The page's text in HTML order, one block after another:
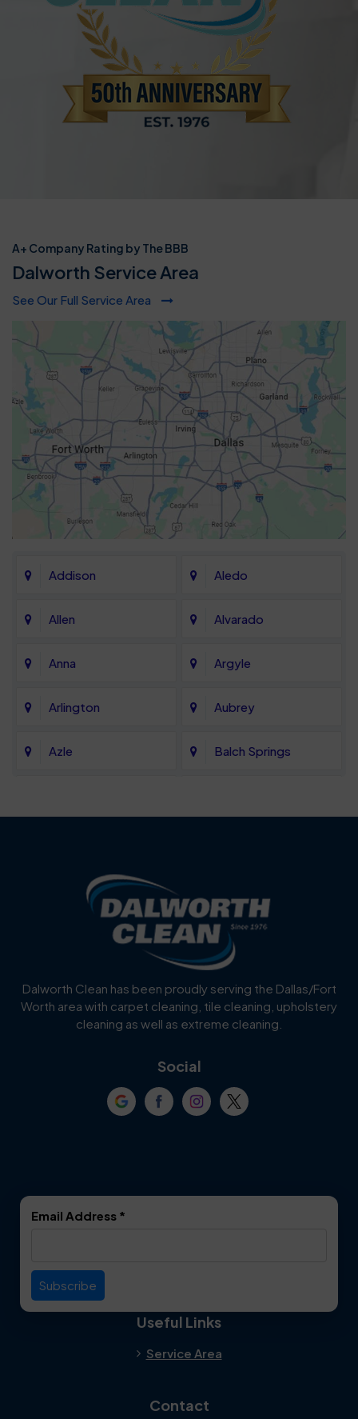
A+ Company Rating by The BBB
Dalworth Service Area
See Our Full Service Area
Addison Aledo
Allen Alvarado
Anna Argyle
Arlington Aubrey
Azle Balch Springs
Blue Ridge
Carrollton
Celina
Cockrell Hill Colleyville
Dallas
Everman
Dalworth Clean has been proudly serving the Dallas/Fort
Worth area with carpet cleaning, tile cleaning, upholstery
cleaning as well as extreme cleaning.
Social
Email Address *
Useful Links
Service Area
Contact